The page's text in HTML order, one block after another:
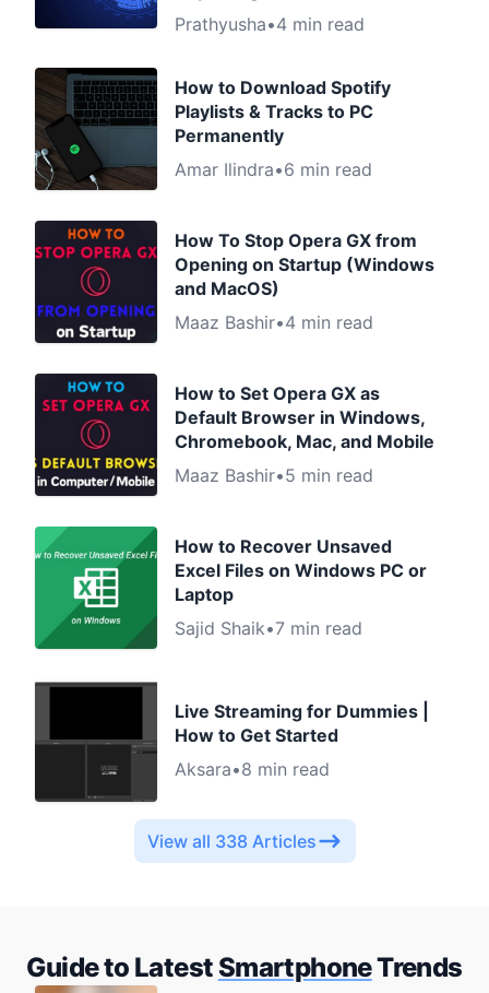
Prathyusha•4 min read
How to Download Spotify
Playlists & Tracks to PC
Permanently
Amar Ilindra•6 min read
How To Stop Opera GX from
Opening on Startup (Windows
and MacOS)
Maaz Bashir•4 min read
How to Set Opera GX as
Default Browser in Windows,
Chromebook, Mac, and Mobile
Maaz Bashir•5 min read
How to Recover Unsaved
Excel Files on Windows PC or
Laptop
Sajid Shaik•7 min read
Live Streaming for Dummies |
How to Get Started
Aksara•8 min read
View all 338 Articles
Guide to LatestSmartphoneTrends